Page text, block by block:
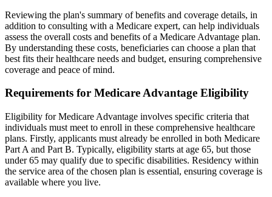
Reviewing the plan's summary of benefits and coverage details, in
addition to consulting with a Medicare expert, can help individuals
assess the overall costs and benefits of a Medicare Advantage plan.
By understanding these costs, beneficiaries can choose a plan that
best fits their healthcare needs and budget, ensuring comprehensive
coverage and peace of mind.
Requirements for Medicare Advantage Eligibility
Eligibility for Medicare Advantage involves specific criteria that
individuals must meet to enroll in these comprehensive healthcare
plans. Firstly, applicants must already be enrolled in both Medicare
Part A and Part B. Typically, eligibility starts at age 65, but those
under 65 may qualify due to specific disabilities. Residency within
the service area of the chosen plan is essential, ensuring coverage is
available where you live.